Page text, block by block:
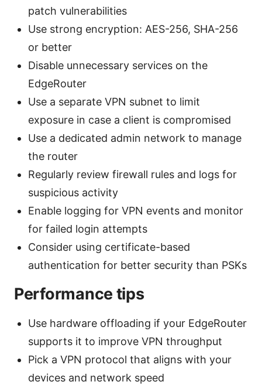
patch vulnerabilities
Use strong encryption: AES-256, SHA-256
or better
Disable unnecessary services on the
EdgeRouter
Use a separate VPN subnet to limit
exposure in case a client is compromised
Use a dedicated admin network to manage
the router
Regularly review firewall rules and logs for
suspicious activity
Enable logging for VPN events and monitor
for failed login attempts
Consider using certificate-based
authentication for better security than PSKs
Performance tips
Use hardware offloading if your EdgeRouter
supports it to improve VPN throughput
Pick a VPN protocol that aligns with your
devices and network speed